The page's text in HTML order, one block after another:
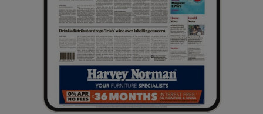
Show Sponsored sub sections